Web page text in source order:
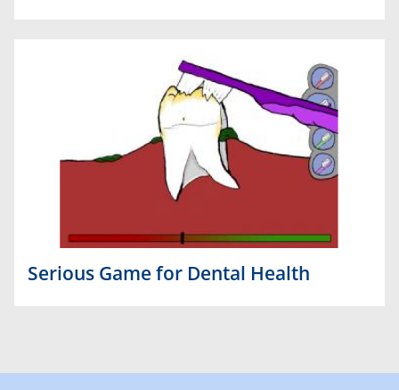
Serious Game for Dental Health